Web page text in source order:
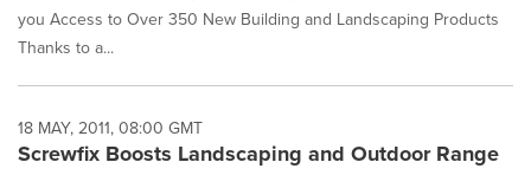
you Access to Over 350 New Building and Landscaping Products
Thanks to a...
18 MAY, 2011, 08:00 GMT
Screwfix Boosts Landscaping and Outdoor Range